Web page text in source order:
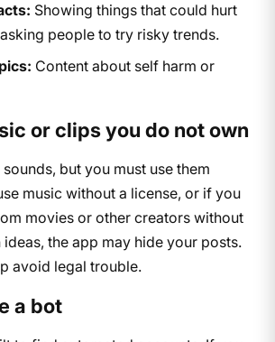
Showing things that could hurt
people to try risky trends.
Content about self harm or
or clips you do not own
but you must use them
music without a license, or if you
movies or other creators without
the app may hide your posts.
avoid legal trouble.
a bot